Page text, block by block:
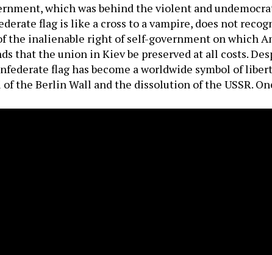
which was behind the violent and
flag is like a cross to a vampire, does not
the inalienable right of self-government on which
that the union in Kiev be preserved at all costs.
flag has become a worldwide symbol of
the Berlin Wall and the dissolution of the USSR.